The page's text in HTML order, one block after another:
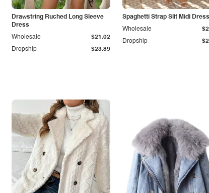
Drawstring Ruched Long Sleeve
Dress
Dropship $23.89
Wholesale $21.02
Spaghetti Strap Slit Midi Dress
Dropship
Wholesale